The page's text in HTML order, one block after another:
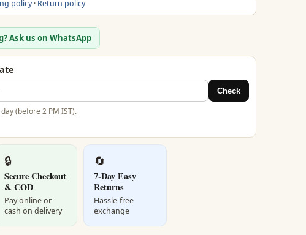
policy· Return policy
Ask us on WhatsApp
Check
(before 2 PM IST).
🔒
Secure Checkout
& COD
Pay online or
cash on delivery
🔄
7-Day Easy
Returns
Hassle-free
exchange